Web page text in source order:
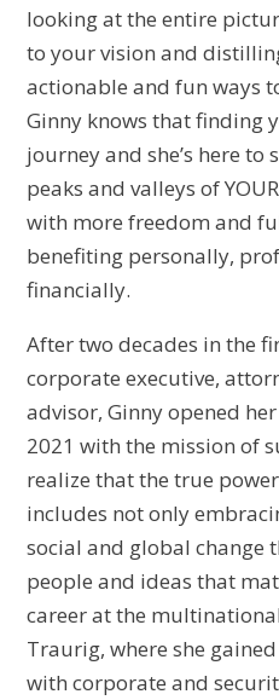
looking at the entire
to your vision and
actionable and fun ways
Ginny knows that finding
journey and she’s here
peaks and valleys of
with more freedom and
benefiting personally,
financially.
After two decades in the
corporate executive,
advisor, Ginny opened
2021 with the mission of
realize that the true
includes not only
social and global change
people and ideas that
career at the
Traurig, where she
with corporate and